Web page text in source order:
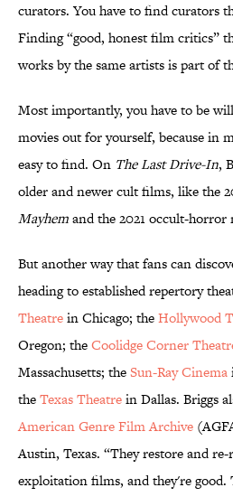
curators. You have to find curators
Finding “good, honest film critics”
works by the same artists is part of
Most importantly, you have to be
movies out for yourself, because in
easy to find. On The Last Drive-In,
older and newer cult films, like the
Mayhemand the 2021 occult-horror
But another way that fans can
heading to established repertory
Theatrein Chicago; theHollywood
Oregon; theCoolidge Corner
Massachusetts; theSun-Ray Cinema
theTexas Theatrein Dallas. Briggs
American Genre Film Archive
Austin, Texas. “They restore and
exploitation films, and they're good.